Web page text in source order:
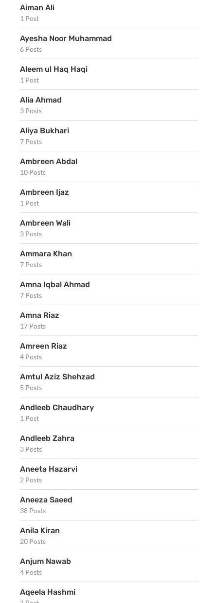
Aiman Ali
1 Post
Ayesha Noor Muhammad
6 Posts
Aleem ul Haq Haqi
1 Post
Alia Ahmad
3 Posts
Aliya Bukhari
7 Posts
Ambreen Abdal
10 Posts
Ambreen Ijaz
1 Post
Ambreen Wali
3 Posts
Ammara Khan
7 Posts
Amna Iqbal Ahmad
7 Posts
Amna Riaz
17 Posts
Amreen Riaz
4 Posts
Amtul Aziz Shehzad
5 Posts
Andleeb Chaudhary
1 Post
Andleeb Zahra
3 Posts
Aneeta Hazarvi
2 Posts
Aneeza Saeed
38 Posts
Anila Kiran
20 Posts
Anjum Nawab
4 Posts
Aqeela Hashmi